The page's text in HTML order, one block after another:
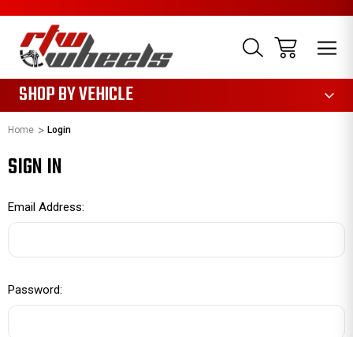
SHOP BY VEHICLE
Home Login
SIGN IN
Email Address:
Password: